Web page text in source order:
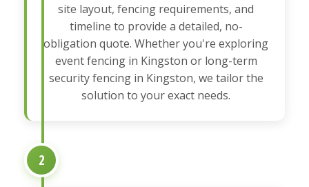
site layout, fencing requirements, and
timeline to provide a detailed, no-
obligation quote. Whether you're exploring
event fencing in Kingston or long-term
security fencing in Kingston, we tailor the
solution to your exact needs.
2